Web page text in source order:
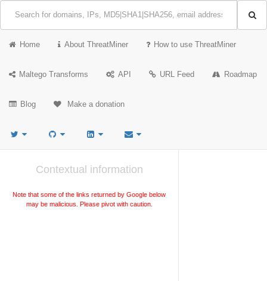
Home About ThreatMiner How to use ThreatMiner
Maltego Transforms API URL Feed Roadmap
Blog Make a donation
Contextual information
Note that some of the links returned by Google below
may be malicious. Please pivot with caution.